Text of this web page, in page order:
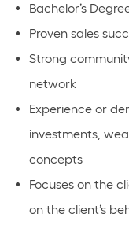
Bachelor’s
Proven sales
Strong
network
Experience or
investments,
concepts
Focuses on the
on the client’s